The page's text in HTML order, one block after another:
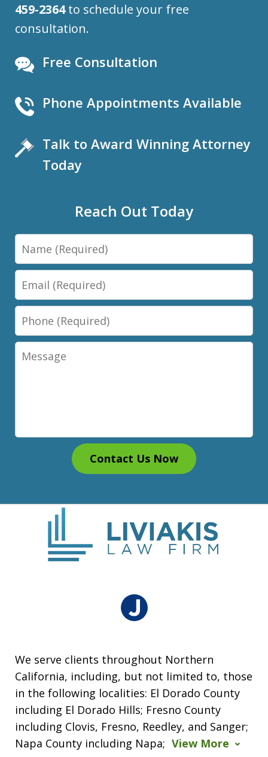
459-2364to schedule your free
consultation.
Free Consultation
Phone Appointments Available
Talk to Award Winning Attorney
Today
Reach Out Today
Name
Email
Phone
Message
Contact Us Now
We serve clients throughout Northern
California, including, but not limited to, those
in the following localities: El Dorado County
including El Dorado Hills; Fresno County
including Clovis, Fresno, Reedley, and Sanger;
Napa County including Napa; View More